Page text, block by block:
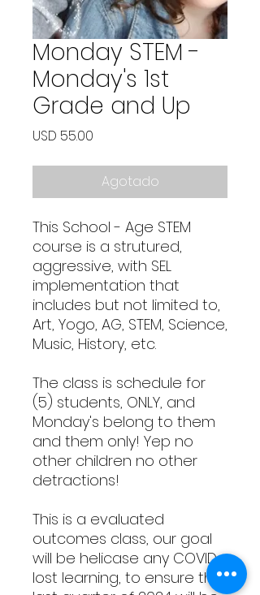
Monday STEM -
Monday's 1st
Grade and Up
USD 55.00
Agotado
This School - Age STEM
course is a strutured,
aggressive, with SEL
implementation that
includes but not limited to,
Art, Yogo, AG, STEM, Science,
Music, History, etc.
The class is schedule for
(5) students, ONLY, and
Monday's belong to them
and them only! Yep no
other children no other
detractions!
This is a evaluated
outcomes class, our goal
will be helicase any COVID
lost learning, to ensure the